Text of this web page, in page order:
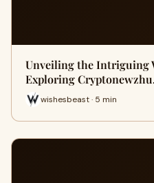
Unveiling the Intriguing
Exploring
wishesbeast · 5 min